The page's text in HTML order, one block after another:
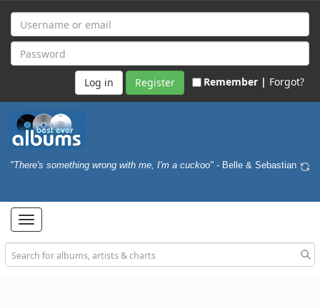
Register Remember | Forgot?
"There's something wrong with me, I'm a cuckoo" - Belle & Sebastian
Toggle
navigation